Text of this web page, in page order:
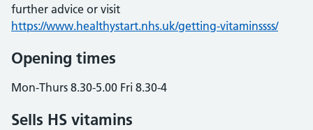
further advice or visit
https://www.healthystart.nhs.uk/getting-vitaminssss/
Opening times
Mon-Thurs 8.30-5.00 Fri 8.30-4
Sells HS vitamins